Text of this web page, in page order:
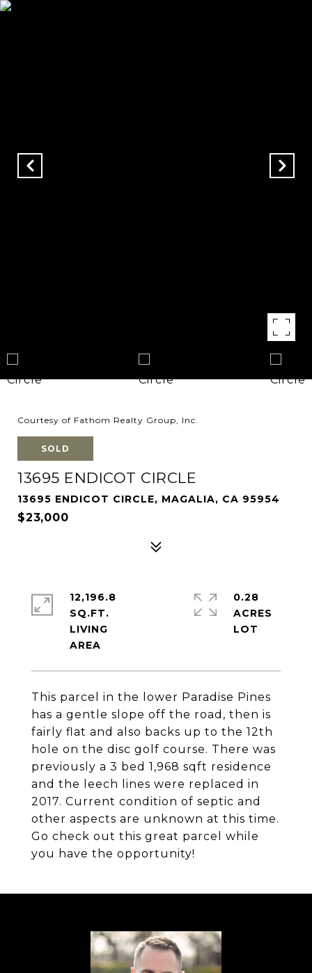
Courtesy of Fathom Realty Group, Inc.
SOLD
13695 ENDICOT CIRCLE
13695 ENDICOT CIRCLE, MAGALIA, CA 95954
$23,000
This parcel in the lower Paradise Pines
has a gentle slope off the road, then is
fairly flat and also backs up to the 12th
hole on the disc golf course. There was
previously a 3 bed 1,968 sqft residence
and the leech lines were replaced in
2017. Current condition of septic and
other aspects are unknown at this time.
Go check out this great parcel while
you have the opportunity!
12,196.8
SQ.FT.
LIVING
0.28
ACRES